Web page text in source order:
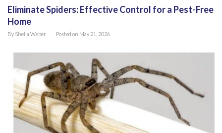
Eliminate Spiders: Effective Control for a Pest-Free
Home
By Sheila Weber Posted on May 21, 2026